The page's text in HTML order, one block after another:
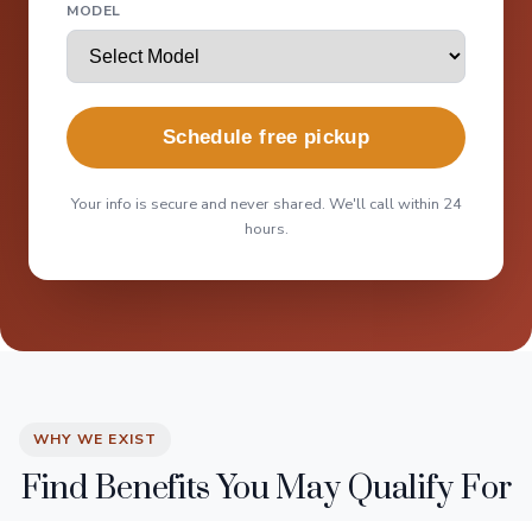
MODEL
Schedule free pickup
Your info is secure and never shared. We'll call within 24
hours.
WHY WE EXIST
Find Benefits You May Qualify For